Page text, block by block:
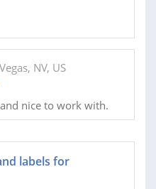
NV, US
nice to work with.
labels for